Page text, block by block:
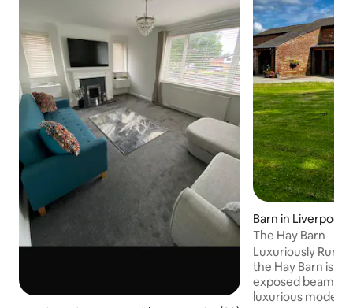
Barn in Liverpool
The Hay Barn
Luxuriously Rural Sensitively converted,
the Hay Barn is a
exposed beams
luxurious